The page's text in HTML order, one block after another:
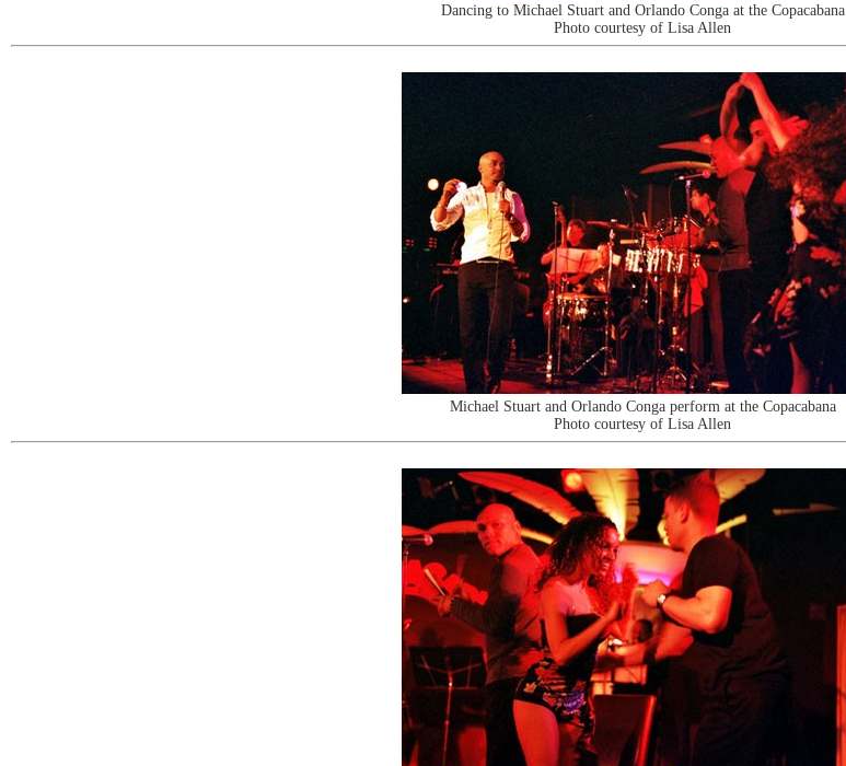
Dancing to Michael Stuart and Orlando Conga at the Copacabana
Photo courtesy of Lisa Allen
Michael Stuart and Orlando Conga perform at the Copacabana
Photo courtesy of Lisa Allen